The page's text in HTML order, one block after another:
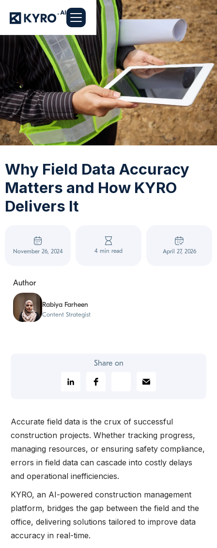
Why Field Data Accuracy
Matters and How KYRO
Delivers It
November 26, 2024 4 min read April 27, 2026
Author
Rabiya Farheen
Content Strategist
Share on
Accurate field data is the crux of successful
construction projects. Whether tracking progress,
managing resources, or ensuring safety compliance,
errors in field data can cascade into costly delays
and operational inefficiencies.
KYRO, an AI-powered construction management
platform, bridges the gap between the field and the
office, delivering solutions tailored to improve data
accuracy in real-time.